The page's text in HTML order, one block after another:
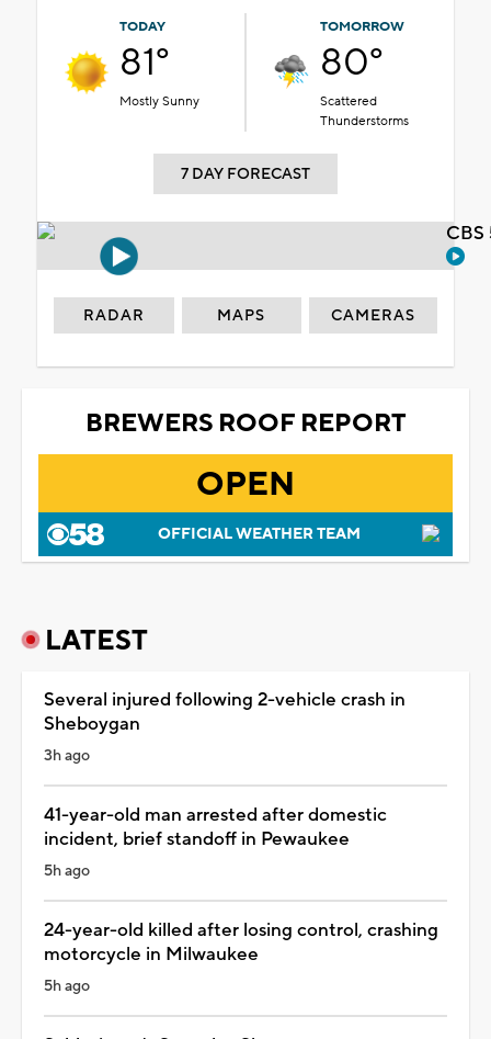
TODAY
81°
Mostly Sunny
TOMORROW
80°
Scattered
Thunderstorms
7 DAY FORECAST
RADAR MAPS CAMERAS
BREWERS ROOF REPORT
OPEN
OFFICIAL WEATHER TEAM
LATEST
Several injured following 2-vehicle crash in
Sheboygan
3h ago
41-year-old man arrested after domestic
incident, brief standoff in Pewaukee
5h ago
24-year-old killed after losing control, crashing
motorcycle in Milwaukee
5h ago